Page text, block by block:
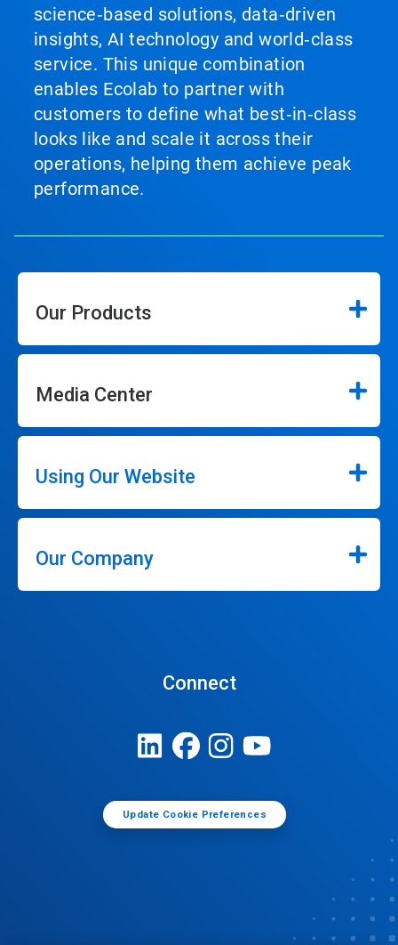
science‑based solutions, data‑driven
insights, AI technology and world‑class
service. This unique combination
enables Ecolab to partner with
customers to define what best‑in‑class
looks like and scale it across their
operations, helping them achieve peak
performance.
Our Products
Media Center
Using Our Website
Our Company
Connect
Update Cookie Preferences